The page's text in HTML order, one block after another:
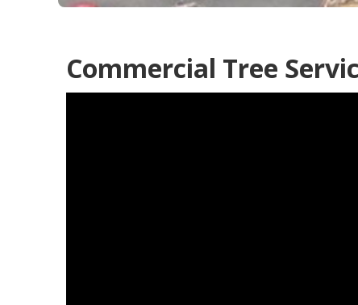
Commercial Tree